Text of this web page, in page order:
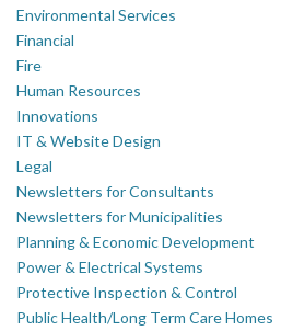
Environmental Services
Financial
Fire
Human Resources
Innovations
IT & Website Design
Legal
Newsletters for Consultants
Newsletters for Municipalities
Planning & Economic Development
Power & Electrical Systems
Protective Inspection & Control
Public Health/Long Term Care Homes